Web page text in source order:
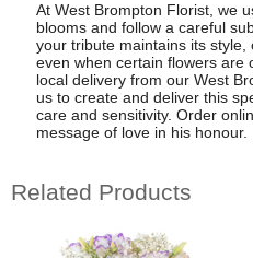
At West Brompton Florist, we
blooms and follow a careful
your tribute maintains its style,
even when certain flowers are
local delivery from our West
us to create and deliver this
care and sensitivity. Order
message of love in his honour.
Related Products